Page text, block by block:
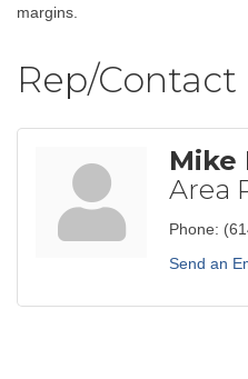
margins.
Rep/Contact
Mike
Area
Phone:
Send an